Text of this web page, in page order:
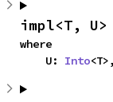
impl<T, U>
where
    U:
Into<T>,